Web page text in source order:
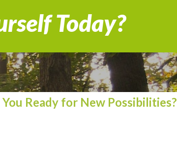
Today?
Ready for New Possibilities?